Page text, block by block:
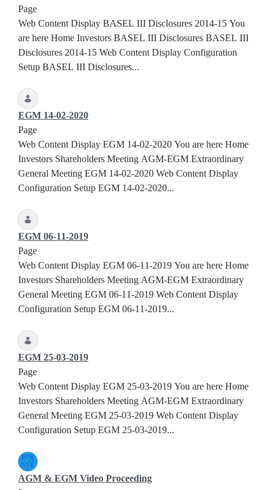
Page
Web Content Display BASEL III Disclosures 2014-15 You
are here Home Investors BASEL III Disclosures BASEL III
Disclosures 2014-15 Web Content Display Configuration
Setup BASEL III Disclosures...
EGM 14-02-2020
Page
Web Content Display EGM 14-02-2020 You are here Home
Investors Shareholders Meeting AGM-EGM Extraordinary
General Meeting EGM 14-02-2020 Web Content Display
Configuration Setup EGM 14-02-2020...
EGM 06-11-2019
Page
Web Content Display EGM 06-11-2019 You are here Home
Investors Shareholders Meeting AGM-EGM Extraordinary
General Meeting EGM 06-11-2019 Web Content Display
Configuration Setup EGM 06-11-2019...
EGM 25-03-2019
Page
Web Content Display EGM 25-03-2019 You are here Home
Investors Shareholders Meeting AGM-EGM Extraordinary
General Meeting EGM 25-03-2019 Web Content Display
Configuration Setup EGM 25-03-2019...
AGM & EGM Video Proceeding